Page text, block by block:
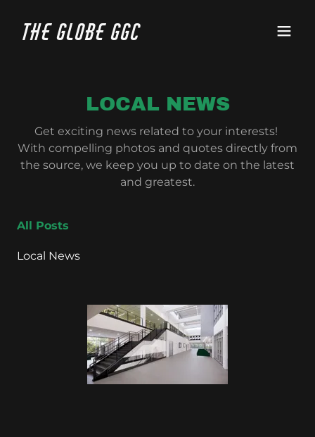
The Globe GGC
LOCAL NEWS
Get exciting news related to your interests!
With compelling photos and quotes directly from
the source, we keep you up to date on the latest
and greatest.
All Posts
Local News